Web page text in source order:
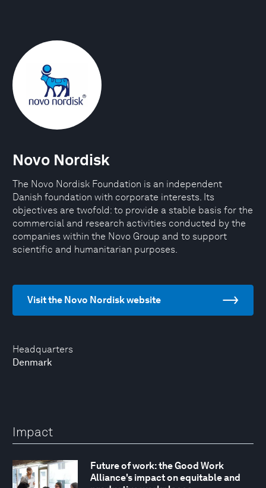
Headquarters
Denmark
Novo Nordisk
The Novo Nordisk Foundation is an independent
Danish foundation with corporate interests. Its
objectives are twofold: to provide a stable basis for the
commercial and research activities conducted by the
companies within the Novo Group and to support
scientific and humanitarian purposes.
Visit the Novo Nordisk website
Impact
Future of work: the Good Work
Alliance's impact on equitable and